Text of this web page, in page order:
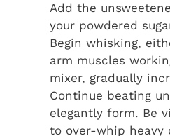
Add the
your powdered
Begin whisking,
arm muscles
mixer, gradually
Continue beating
elegantly form. Be
to over-whip heavy